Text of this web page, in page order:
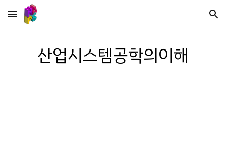
Skip to main content Skip to navigation
산업시스템공학의이해